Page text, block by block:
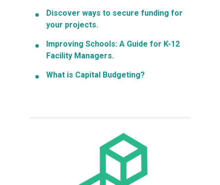
Discover ways to secure funding for
your projects.
Improving Schools: A Guide for K-12
Facility Managers.
What is Capital Budgeting?